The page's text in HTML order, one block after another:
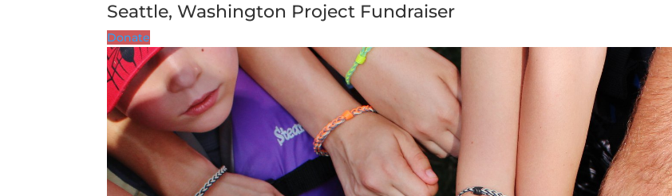
Seattle, Washington Project Fundraiser
Donate